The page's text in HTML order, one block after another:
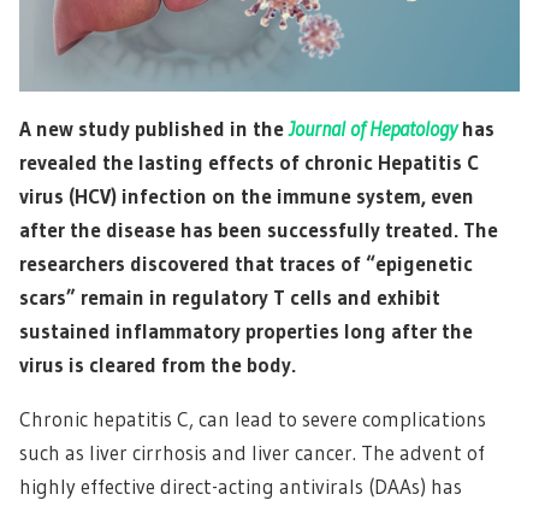
A new study published in theJournal of Hepatologyhas
revealed the lasting effects of chronic Hepatitis C
virus (HCV) infection on the immune system, even
after the disease has been successfully treated. The
researchers discovered that traces of “epigenetic
scars” remain in regulatory T cells and exhibit
sustained inflammatory properties long after the
virus is cleared from the body.
Chronic hepatitis C, can lead to severe complications
such as liver cirrhosis and liver cancer. The advent of
highly effective direct-acting antivirals (DAAs) has